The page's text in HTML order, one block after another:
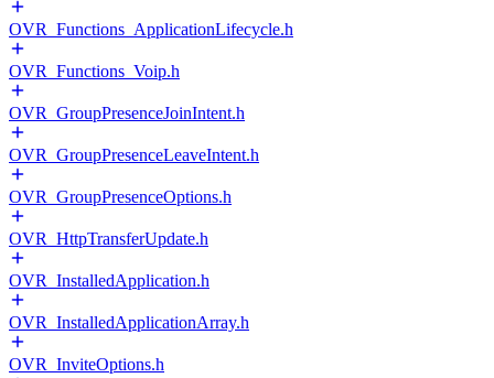
OVR_Functions_ApplicationLifecycle.h
OVR_Functions_Voip.h
OVR_GroupPresenceJoinIntent.h
OVR_GroupPresenceLeaveIntent.h
OVR_GroupPresenceOptions.h
OVR_HttpTransferUpdate.h
OVR_InstalledApplication.h
OVR_InstalledApplicationArray.h
OVR_InviteOptions.h